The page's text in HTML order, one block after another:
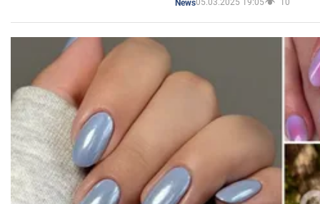
News05.03.2025 19:05 10